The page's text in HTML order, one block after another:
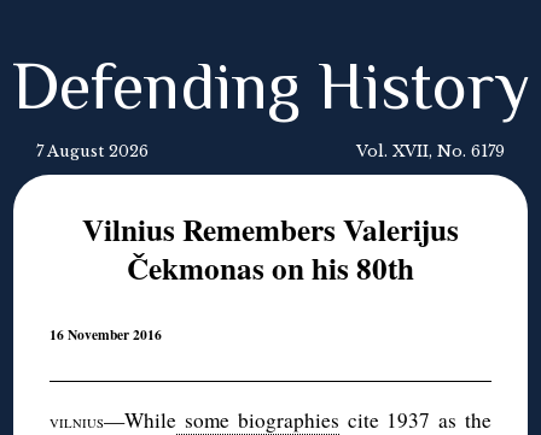
Defending History
7 August 2026 Vol. XVII, No. 6179
Vilnius Remembers Valerijus
Čekmonas on his 80th
16 November 2016
VILNIUS—While some biographies cite 1937 as the